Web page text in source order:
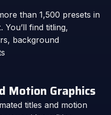
than 1,500 presets in
find titling,
background
Motion Graphics
titles and motion